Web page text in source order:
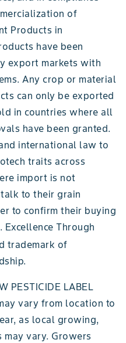
of
Products in
have been
export markets with
Any crop or material
can only be exported
in countries where all
have been granted.
international law to
traits across
import is not
to their grain
to confirm their buying
Through
trademark of
PESTICIDE LABEL
vary from location to
as local growing,
vary. Growers